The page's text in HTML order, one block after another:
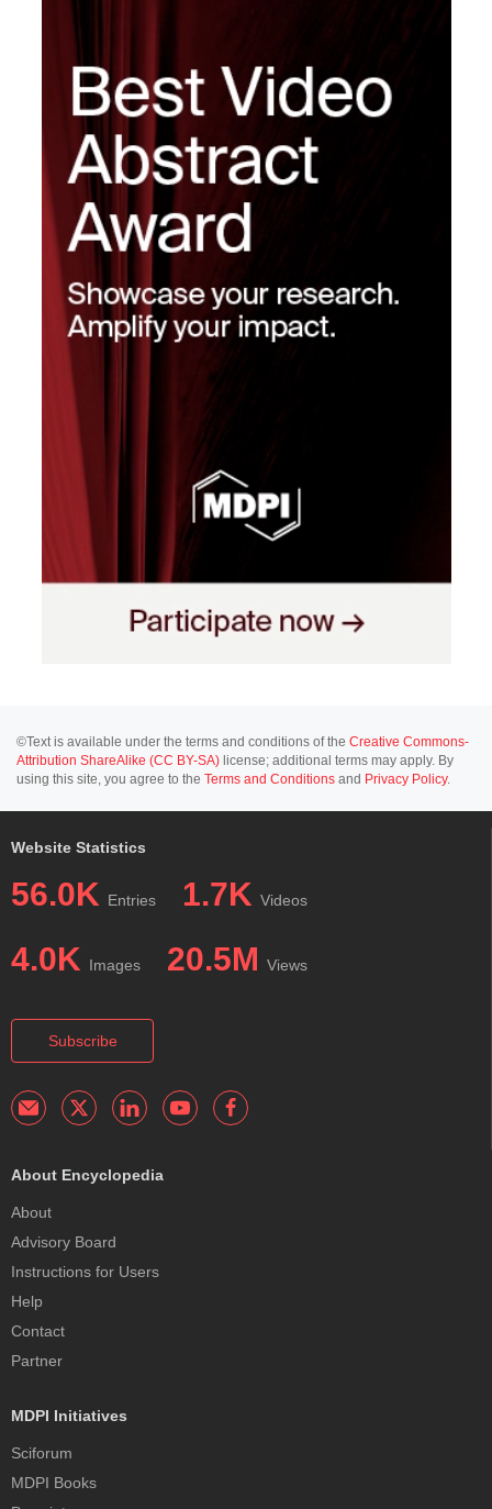
©Text is available under the terms and conditions of the Creative Commons-
Attribution ShareAlike (CC BY-SA) license; additional terms may apply. By
using this site, you agree to the Terms and Conditions and Privacy Policy.
Website Statistics
56.0K Entries 1.7K Videos
4.0K Images 20.5M Views
Subscribe
About Encyclopedia
About
Advisory Board
Instructions for Users
Help
Contact
Partner
MDPI Initiatives
Sciforum
MDPI Books